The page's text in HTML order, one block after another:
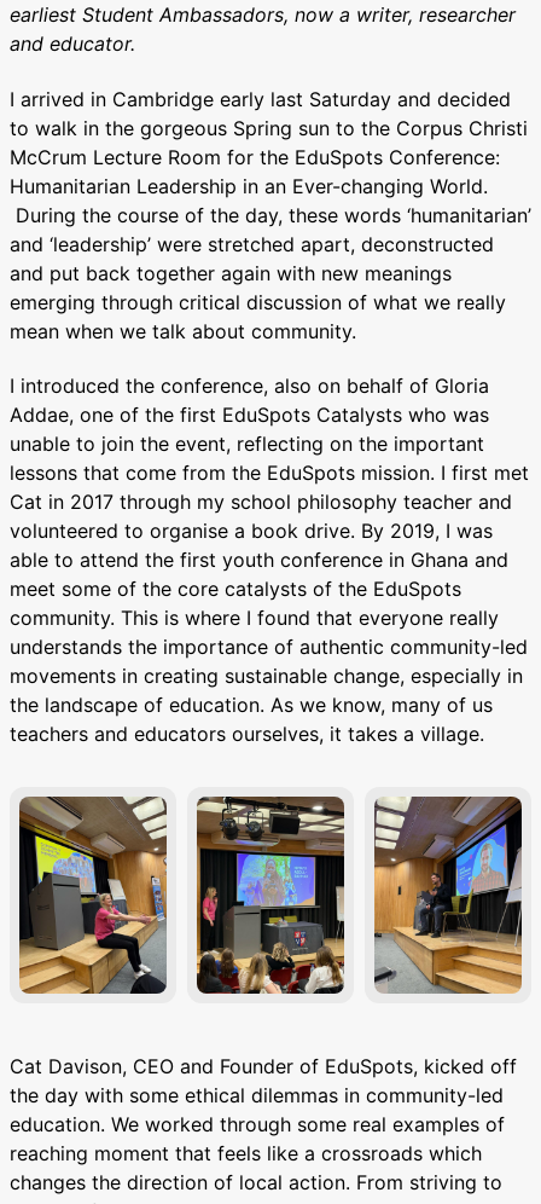
earliest Student Ambassadors, now a writer, researcher
and educator.
I arrived in Cambridge early last Saturday and decided
to walk in the gorgeous Spring sun to the Corpus Christi
McCrum Lecture Room for the EduSpots Conference:
Humanitarian Leadership in an Ever-changing World.
During the course of the day, these words ‘humanitarian’
and ‘leadership’ were stretched apart, deconstructed
and put back together again with new meanings
emerging through critical discussion of what we really
mean when we talk about community.
I introduced the conference, also on behalf of Gloria
Addae, one of the first EduSpots Catalysts who was
unable to join the event, reflecting on the important
lessons that come from the EduSpots mission. I first met
Cat in 2017 through my school philosophy teacher and
volunteered to organise a book drive. By 2019, I was
able to attend the first youth conference in Ghana and
meet some of the core catalysts of the EduSpots
community. This is where I found that everyone really
understands the importance of authentic community-led
movements in creating sustainable change, especially in
the landscape of education. As we know, many of us
teachers and educators ourselves, it takes a village.
Cat Davison, CEO and Founder of EduSpots, kicked off
the day with some ethical dilemmas in community-led
education. We worked through some real examples of
reaching moment that feels like a crossroads which
changes the direction of local action. From striving to